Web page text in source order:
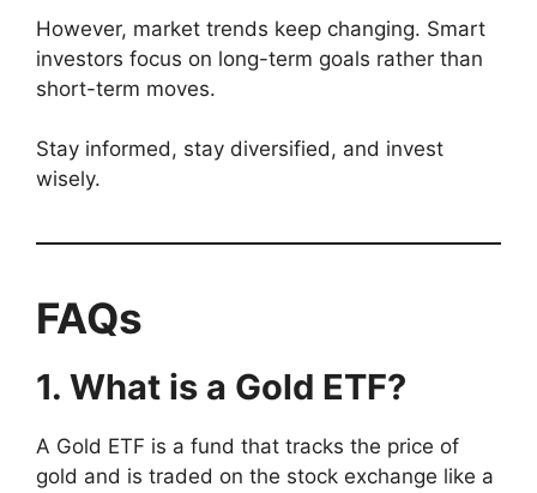
However, market trends keep changing. Smart
investors focus on long-term goals rather than
short-term moves.
Stay informed, stay diversified, and invest
wisely.
FAQs
1. What is a Gold ETF?
A Gold ETF is a fund that tracks the price of
gold and is traded on the stock exchange like a